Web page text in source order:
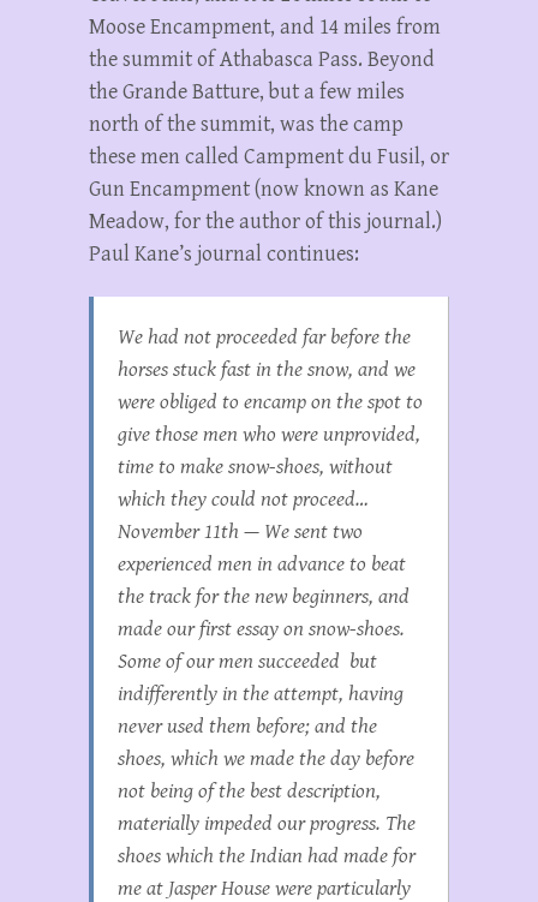
Moose Encampment, and 14 miles from
the summit of Athabasca Pass. Beyond
the Grande Batture, but a few miles
north of the summit, was the camp
these men called Campment du Fusil, or
Gun Encampment (now known as Kane
Meadow, for the author of this journal.)
Paul Kane’s journal continues:
We had not proceeded far before the
horses stuck fast in the snow, and we
were obliged to encamp on the spot to
give those men who were unprovided,
time to make snow-shoes, without
which they could not proceed…
November 11th — We sent two
experienced men in advance to beat
the track for the new beginners, and
made our first essay on snow-shoes.
Some of our men succeeded but
indifferently in the attempt, having
never used them before; and the
shoes, which we made the day before
not being of the best description,
materially impeded our progress. The
shoes which the Indian had made for
me at Jasper House were particularly